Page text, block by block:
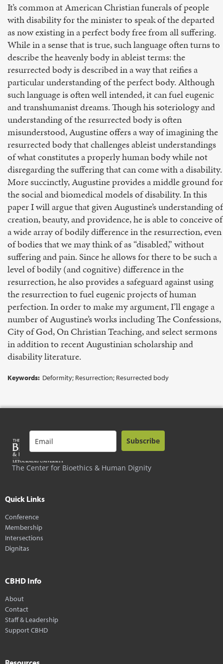
It’s common at American Christian funerals of people
with disability for the minister to speak of the departed
as now existing in a perfect body free from all suffering.
While in a sense that is true, such language often turns to
describe the heavenly body in ableist terms: the
resurrected body is described in a way that reifies a
particular understanding of the perfect body. Although
such language is often well intended, it can fuel eugenic
and transhumanist dreams. Though his soteriology and
understanding of the resurrected body is often
misunderstood, Augustine offers a way of imagining the
resurrected body that challenges ableist understandings
of what constitutes a properly human body while not
disregarding the suffering that can come with a disability.
More succinctly, Augustine provides a middle ground for
the social and biomedical models of disability. In this
paper I will argue that given Augustine’s understanding of
creation, beauty, and providence, he is able to conceive of
a wide array of bodily difference in the resurrection, even
of bodies that we may think of as “disabled,” without
suffering and pain. Since he allows for there to be such a
level of bodily (and cognitive) difference in the
resurrection, he also provides a safeguard against using
the resurrection to fuel eugenic projects of human
perfection. In order to make my argument, I’ll engage a
number of Augustine’s works including The Confessions,
City of God, On Christian Teaching, and select sermons
in addition to recent Augustinian scholarship and
disability literature.
Keywords: Deformity; Resurrection; Resurrected body
The Center for Bioethics & Human Dignity
Subscribe
Quick Links
Conference
Membership
Intersections
Dignitas
CBHD Info
About
Contact
Staff & Leadership
Support CBHD